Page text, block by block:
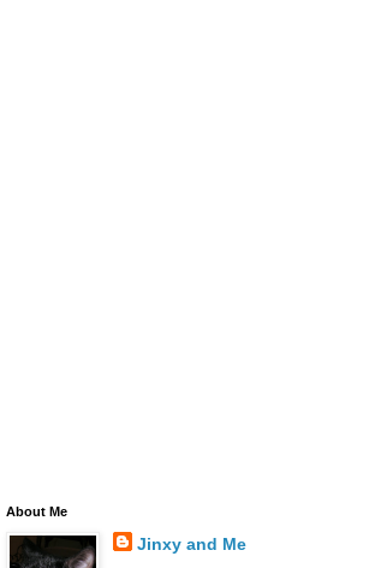
About Me
Jinxy and Me